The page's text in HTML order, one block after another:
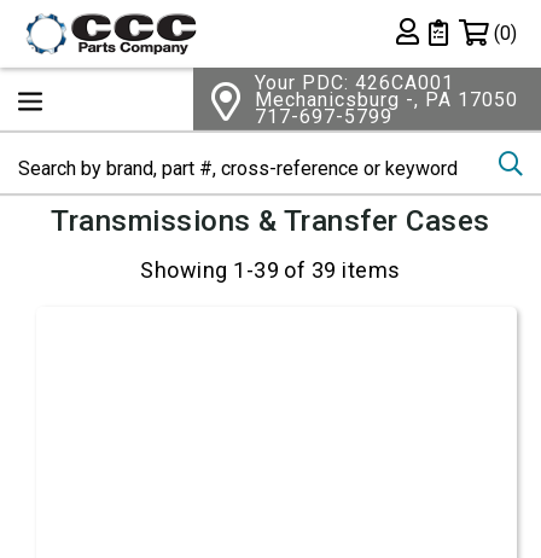
Private List
(0)
Your PDC: 426CA001
Mechanicsburg -, PA 17050
717-697-5799
Transmissions & Transfer Cases
Showing 1-39 of 39 items